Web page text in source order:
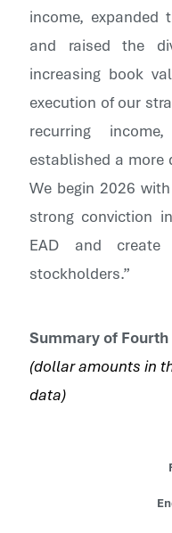
income, expanded
and raised the
increasing book
execution of our
recurring
established a more
We begin 2026
strong conviction
EAD and
stockholders.”
Summary of Fourth
(dollar amounts in
data)